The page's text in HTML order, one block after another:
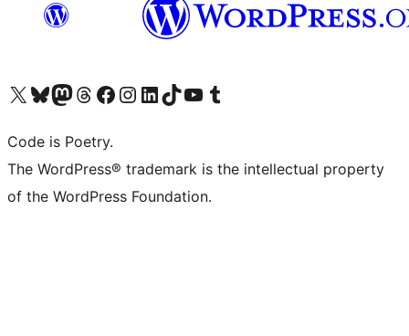
Visit our X (formerly Twitter) account
Visit our Bluesky account
Visit our Mastodon account
Visit our Threads account
Visit our Facebook page
Visit our Instagram account
Visit our LinkedIn account
Visit our TikTok account
Visit our YouTube channel
Visit our Tumblr account
Code is Poetry.
The WordPress® trademark is the intellectual property
of the WordPress Foundation.